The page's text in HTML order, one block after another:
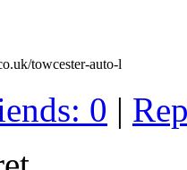
towcester-auto-l
0 |